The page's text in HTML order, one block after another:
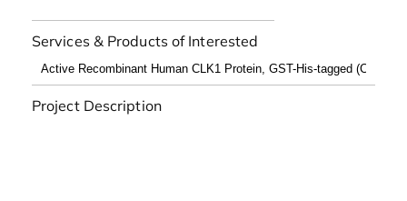
Services & Products of Interested
Project Description